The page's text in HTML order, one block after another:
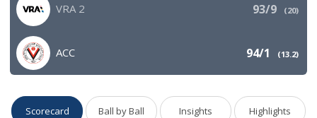
VRA 2 93/9 (20)
ACC 94/1 (13.2)
Scorecard Ball by Ball Insights Highlights